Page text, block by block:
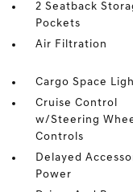
2 Seatback
Pockets
Air Filtration
Cargo Space
Cruise Control
w/Steering
Controls
Delayed
Power